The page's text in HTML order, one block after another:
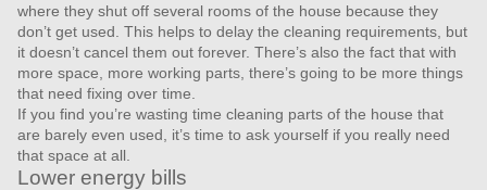
where they shut off several rooms of the house because they
don’t get used. This helps to delay the cleaning requirements, but
it doesn’t cancel them out forever. There’s also the fact that with
more space, more working parts, there’s going to be more things
that need fixing over time.
If you find you’re wasting time cleaning parts of the house that
are barely even used, it’s time to ask yourself if you really need
that space at all.
Lower energy bills